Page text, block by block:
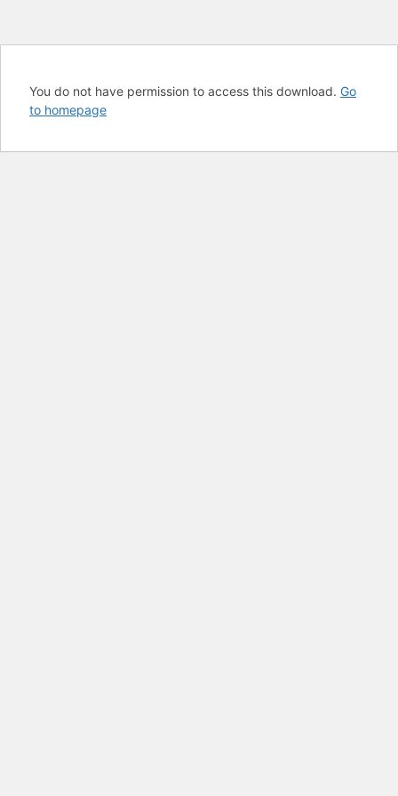
You do not have permission to access this download. Go
to homepage